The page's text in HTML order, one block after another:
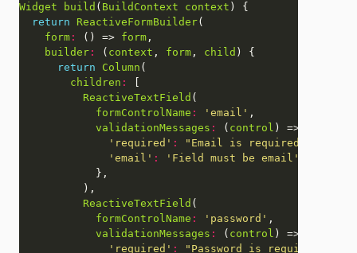
Widget
build ( BuildContext context
return
ReactiveFormBuilder
form : () => form
builder : ( context , form , child
return
Column
children :
ReactiveTextField
formControlName : 'email'
validationMessages : ( control
'required' : "Email is required"
'email' : 'Field must be email'
ReactiveTextField
formControlName : 'password'
validationMessages : ( control
'required' : "Password is required"